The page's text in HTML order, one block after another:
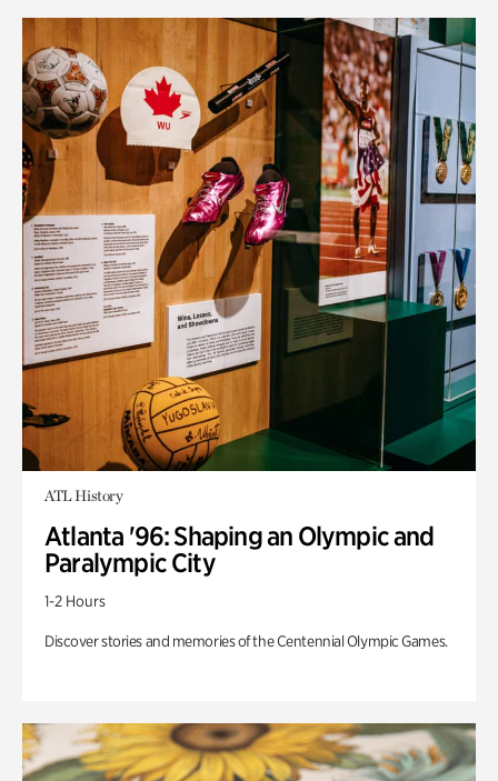
ATL History
Atlanta '96: Shaping an Olympic and
Paralympic City
1-2 Hours
Discover stories and memories of the Centennial Olympic Games.